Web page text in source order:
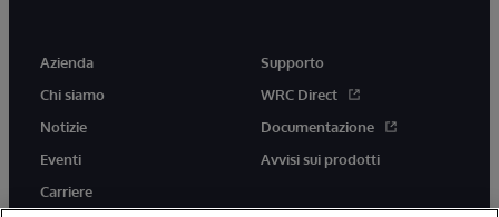
Azienda
Chi siamo
Notizie
Eventi
Carriere
Supporto
WRC Direct
Documentazione
Avvisi sui prodotti